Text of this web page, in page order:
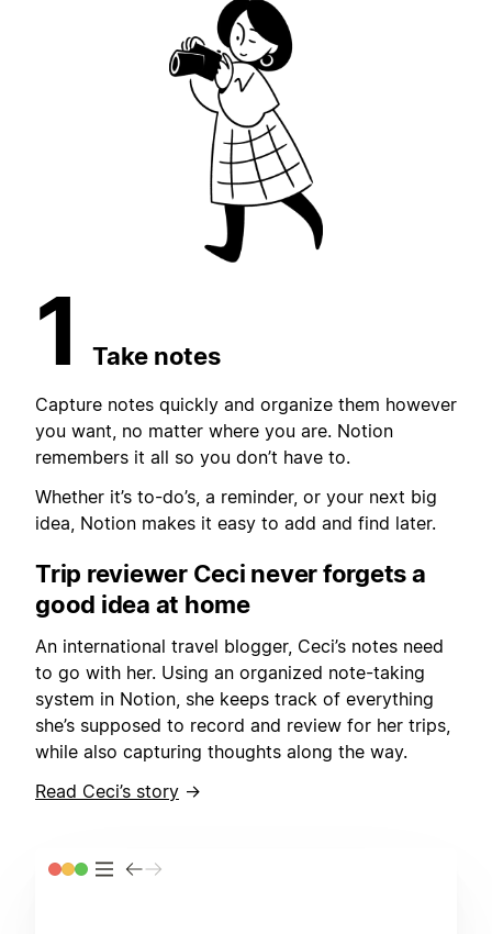
1 Take notes
Capture notes quickly and organize them however
you want, no matter where you are. Notion
remembers it all so you don’t have to.
Whether it’s to-do’s, a reminder, or your next big
idea, Notion makes it easy to add and find later.
Trip reviewer Ceci never forgetsa
good idea at home
An international travel blogger, Ceci’s notes need
to go with her. Using an organized note-taking
system in Notion, she keeps track of everything
she’s supposed to record and review for her trips,
while also capturing thoughts along the way.
Read Ceci’s story →